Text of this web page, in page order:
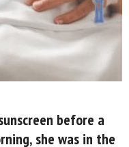
before a
she was in the